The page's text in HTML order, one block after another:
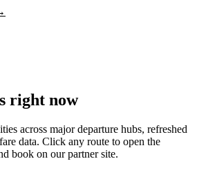
right now
across major departure hubs, refreshed
data. Click any route to open the
book on our partner site.